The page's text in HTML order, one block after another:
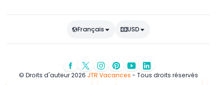
Français USD
© Droits d'auteur 2026 JTR Vacances - Tous droits réservés